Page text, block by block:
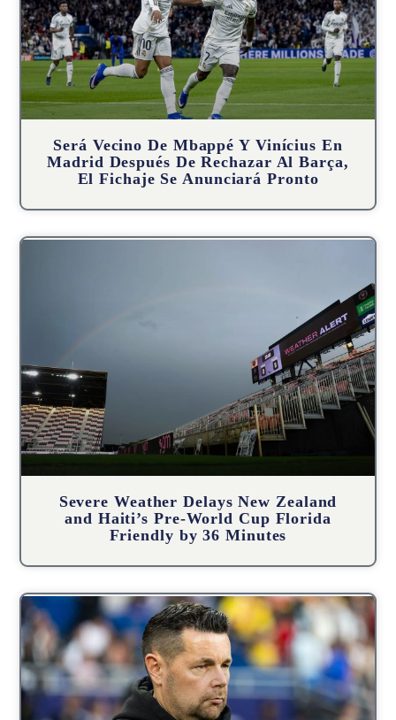
Será Vecino De Mbappé Y Vinícius En
Madrid Después De Rechazar Al Barça,
El Fichaje Se Anunciará Pronto
Severe Weather Delays New Zealand
and Haiti’s Pre-World Cup Florida
Friendly by 36 Minutes